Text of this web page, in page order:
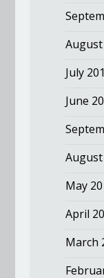
August
July
June
May
April
March